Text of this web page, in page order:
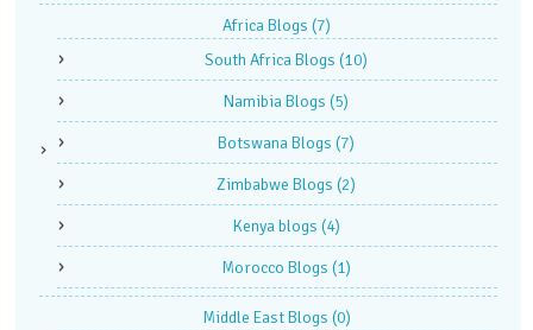
Africa Blogs (7)
South Africa Blogs (10)
Namibia Blogs (5)
Botswana Blogs (7)
Zimbabwe Blogs (2)
Kenya blogs (4)
Morocco Blogs (1)
Middle East Blogs (0)